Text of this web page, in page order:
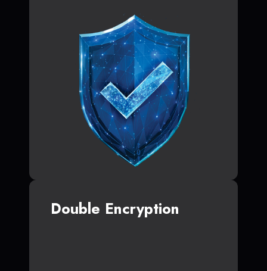
Double Encryption